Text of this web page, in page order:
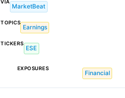
VIA
MarketBeat
TOPICS
Earnings
TICKERS
ESE
EXPOSURES
Financial